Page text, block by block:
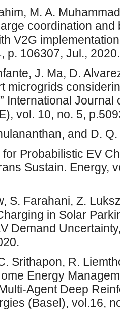
M. A.
coordination
V2G
p. 106307, Jul., 2020.
J. Ma, D.
microgrids
International
vol. 10, no. 5,
and D.
Probabilistic EV
Sustain. Energy,
S. Farahani, Z.
in Solar
Demand
Srithapon, R.
Energy
Agent Deep
(Basel), vol.16,